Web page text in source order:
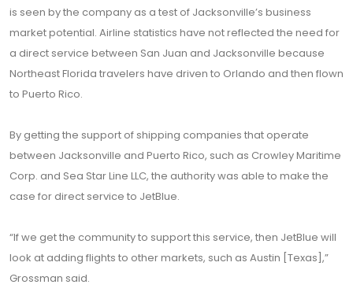
is seen by the company as a test of Jacksonville’s business
market potential. Airline statistics have not reflected the need for
a direct service between San Juan and Jacksonville because
Northeast Florida travelers have driven to Orlando and then flown
to Puerto Rico.
By getting the support of shipping companies that operate
between Jacksonville and Puerto Rico, such as Crowley Maritime
Corp. and Sea Star Line LLC, the authority was able to make the
case for direct service to JetBlue.
“If we get the community to support this service, then JetBlue will
look at adding flights to other markets, such as Austin [Texas],”
Grossman said.